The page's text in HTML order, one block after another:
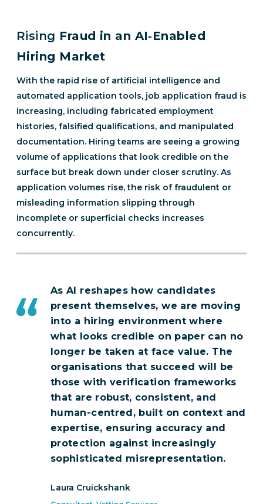
Rising Fraud in an AI‑Enabled
Hiring Market
With the rapid rise of artificial intelligence and
automated application tools, job application fraud is
increasing, including fabricated employment
histories, falsified qualifications, and manipulated
documentation. Hiring teams are seeing a growing
volume of applications that look credible on the
surface but break down under closer scrutiny. As
application volumes rise, the risk of fraudulent or
misleading information slipping through
incomplete or superficial checks increases
concurrently.
As AI reshapes how candidates
present themselves, we are moving
into a hiring environment where
what looks credible on paper can no
longer be taken at face value. The
organisations that succeed will be
those with verification frameworks
that are robust, consistent, and
human-centred, built on context and
expertise, ensuring accuracy and
protection against increasingly
sophisticated misrepresentation.
Laura Cruickshank